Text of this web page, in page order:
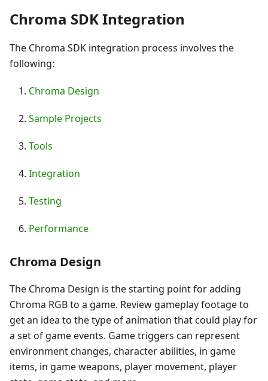
Chroma SDK Integration
The Chroma SDK integration process involves the
following:
Chroma Design
Sample Projects
Tools
Integration
Testing
Performance
Chroma Design
The Chroma Design is the starting point for adding
Chroma RGB to a game. Review gameplay footage to
get an idea to the type of animation that could play for
a set of game events. Game triggers can represent
environment changes, character abilities, in game
items, in game weapons, player movement, player